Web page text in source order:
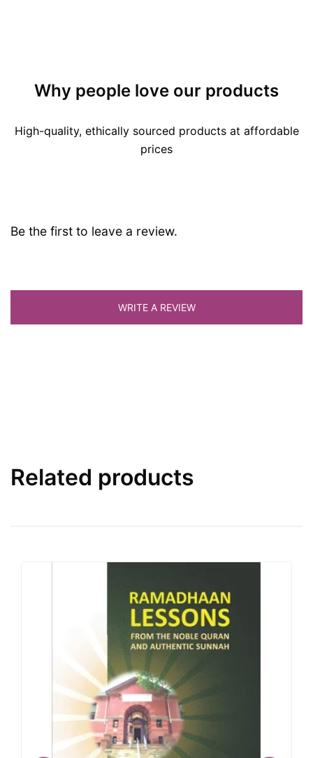
Why people love our products
High-quality, ethically sourced products at affordable
prices
Be the first to leave a review.
WRITE A REVIEW
Related products